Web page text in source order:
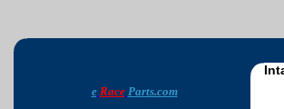
e Race Parts.com